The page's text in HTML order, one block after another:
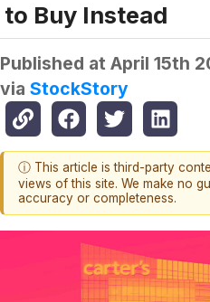
to Buy Instead
Published at April 15th
via StockStory
ⓘ This article is third-party
views of this site. We make no
accuracy or completeness.